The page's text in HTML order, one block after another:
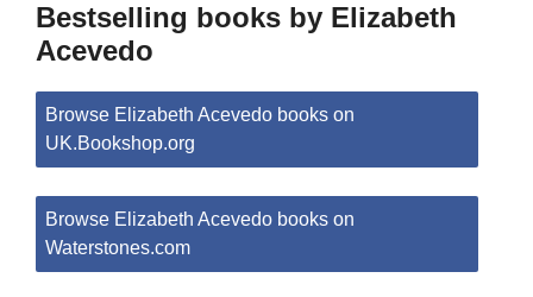
Bestselling books by Elizabeth
Acevedo
Browse Elizabeth Acevedo books on
UK.Bookshop.org
Browse Elizabeth Acevedo books on
Waterstones.com